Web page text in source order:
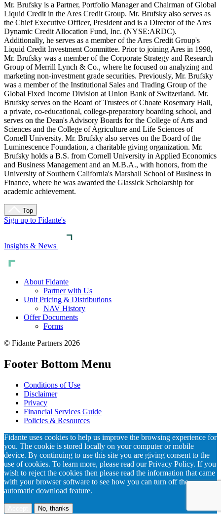
Mr. Brufsky is a Partner, Portfolio Manager and Chairman of Global
Liquid Credit in the Ares Credit Group. Mr. Brufsky also serves as
the Chief Executive Officer, President and is a Director of the Ares
Dynamic Credit Allocation Fund, Inc. (NYSE:ARDC).
Additionally, he serves as a member of the Ares Credit Group's
Liquid Credit Investment Committee. Prior to joining Ares in 1998,
Mr. Brufsky was a member of the Corporate Strategy and Research
Group of Merrill Lynch & Co., where he focused on analyzing and
marketing non-investment grade securities. Previously, Mr. Brufsky
was a member of the Institutional Sales and Trading Group of the
Global Fixed Income Division at Union Bank of Switzerland. Mr.
Brufsky serves on the Board of Trustees of Choate Rosemary Hall,
a private, co-educational, college-preparatory boarding school, and
serves on the Dean's Advisory Boards for the College of Arts and
Sciences and the College of Agriculture and Life Sciences of
Cornell University. Mr. Brufsky also serves on the Board of the
Luminescence Foundation, a charitable giving organization. Mr.
Brufsky holds a B.S. from Cornell University in Applied Economics
and Business Management and an M.B.A., with honors, from the
University of Southern California's Marshall School of Business in
Finance, where he was awarded the Glassick Scholarship for
academic achievement.
Top
Sign up to Fidante's
Insights & News
About Fidante
Partner with Us
Unit Pricing & Distributions
NAV History
Offer Documents
Forms
© Fidante Partners 2026
Footer Bottom Menu
Conditions of Use
Disclaimer
Privacy
Financial Services Guide
Policies & Resources
Fidante uses cookies to help us improve the browsing experience for
you. The cookie is stored locally on your computer or mobile
device. By continuing to use this site you are giving consent to the
use of cookies. To learn more, please read our Privacy Policy. If you
wish to reject the cookies then please read the information that came
with your browser software to see how you can turn off the
automatic download feature.
No, thanks